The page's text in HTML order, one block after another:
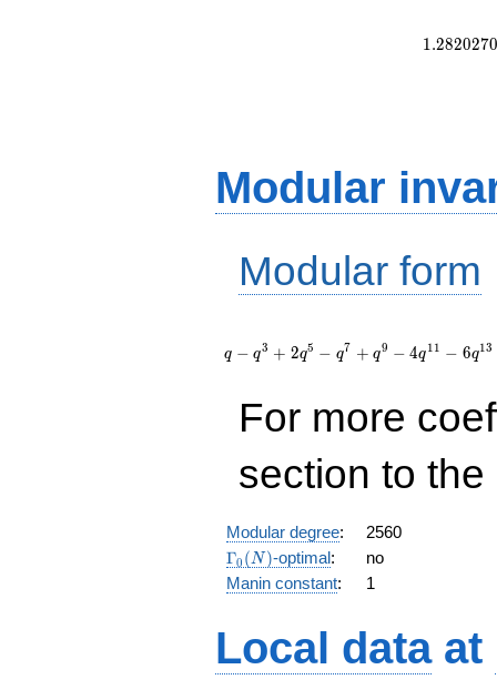
1.2820270
Modular
Modular form
+ 2 q^{5}
- q^{7} +
q^{11} - 6
q^{13} - 2
2 q^{17} -
q^{19} +
q − q3 + 2q5 − q7 + q9 − 4q11 − 6q13
For more
section to the
Modular degree: 2560
\Gamma_0(N)
Γ0 (N)-optimal:
no
Manin constant: 1
Local dataat